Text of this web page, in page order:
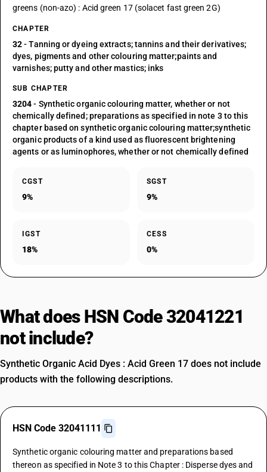
greens (non-azo) : Acid green 17 (solacet fast green 2G)
CHAPTER
32- Tanning or dyeing extracts; tannins and their derivatives;
dyes, pigments and other colouring matter;paints and
varnishes; putty and other mastics; inks
SUB CHAPTER
3204- Synthetic organic colouring matter, whether or not
chemically defined; preparations as specified in note 3 to this
chapter based on synthetic organic colouring matter;synthetic
organic products of a kind used as fluorescent brightening
agents or as luminophores, whether or not chemically defined
CGST
9%
SGST
9%
IGST
18%
CESS
0%
What does HSN Code 32041221
not include?
Synthetic Organic Acid Dyes : Acid Green 17 does not include
products with the following descriptions.
HSN Code 32041111
Synthetic organic colouring matter and preparations based
thereon as specified in Note 3 to this Chapter : Disperse dyes and